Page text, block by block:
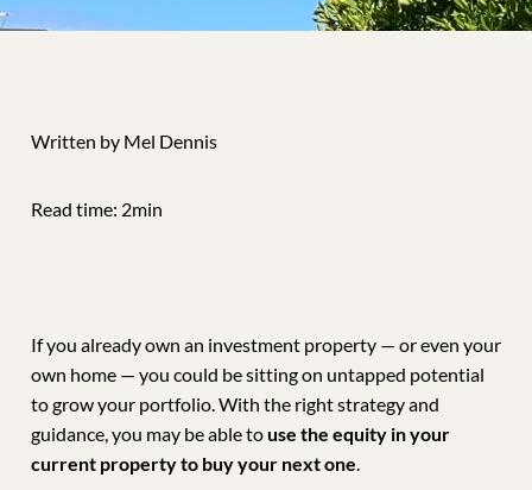
Written by Mel Dennis
Read time: 2min
If you already own an investment property — or even your
own home — you could be sitting on untapped potential
to grow your portfolio. With the right strategy and
guidance, you may be able touse the equity in your
current property to buy your next one.